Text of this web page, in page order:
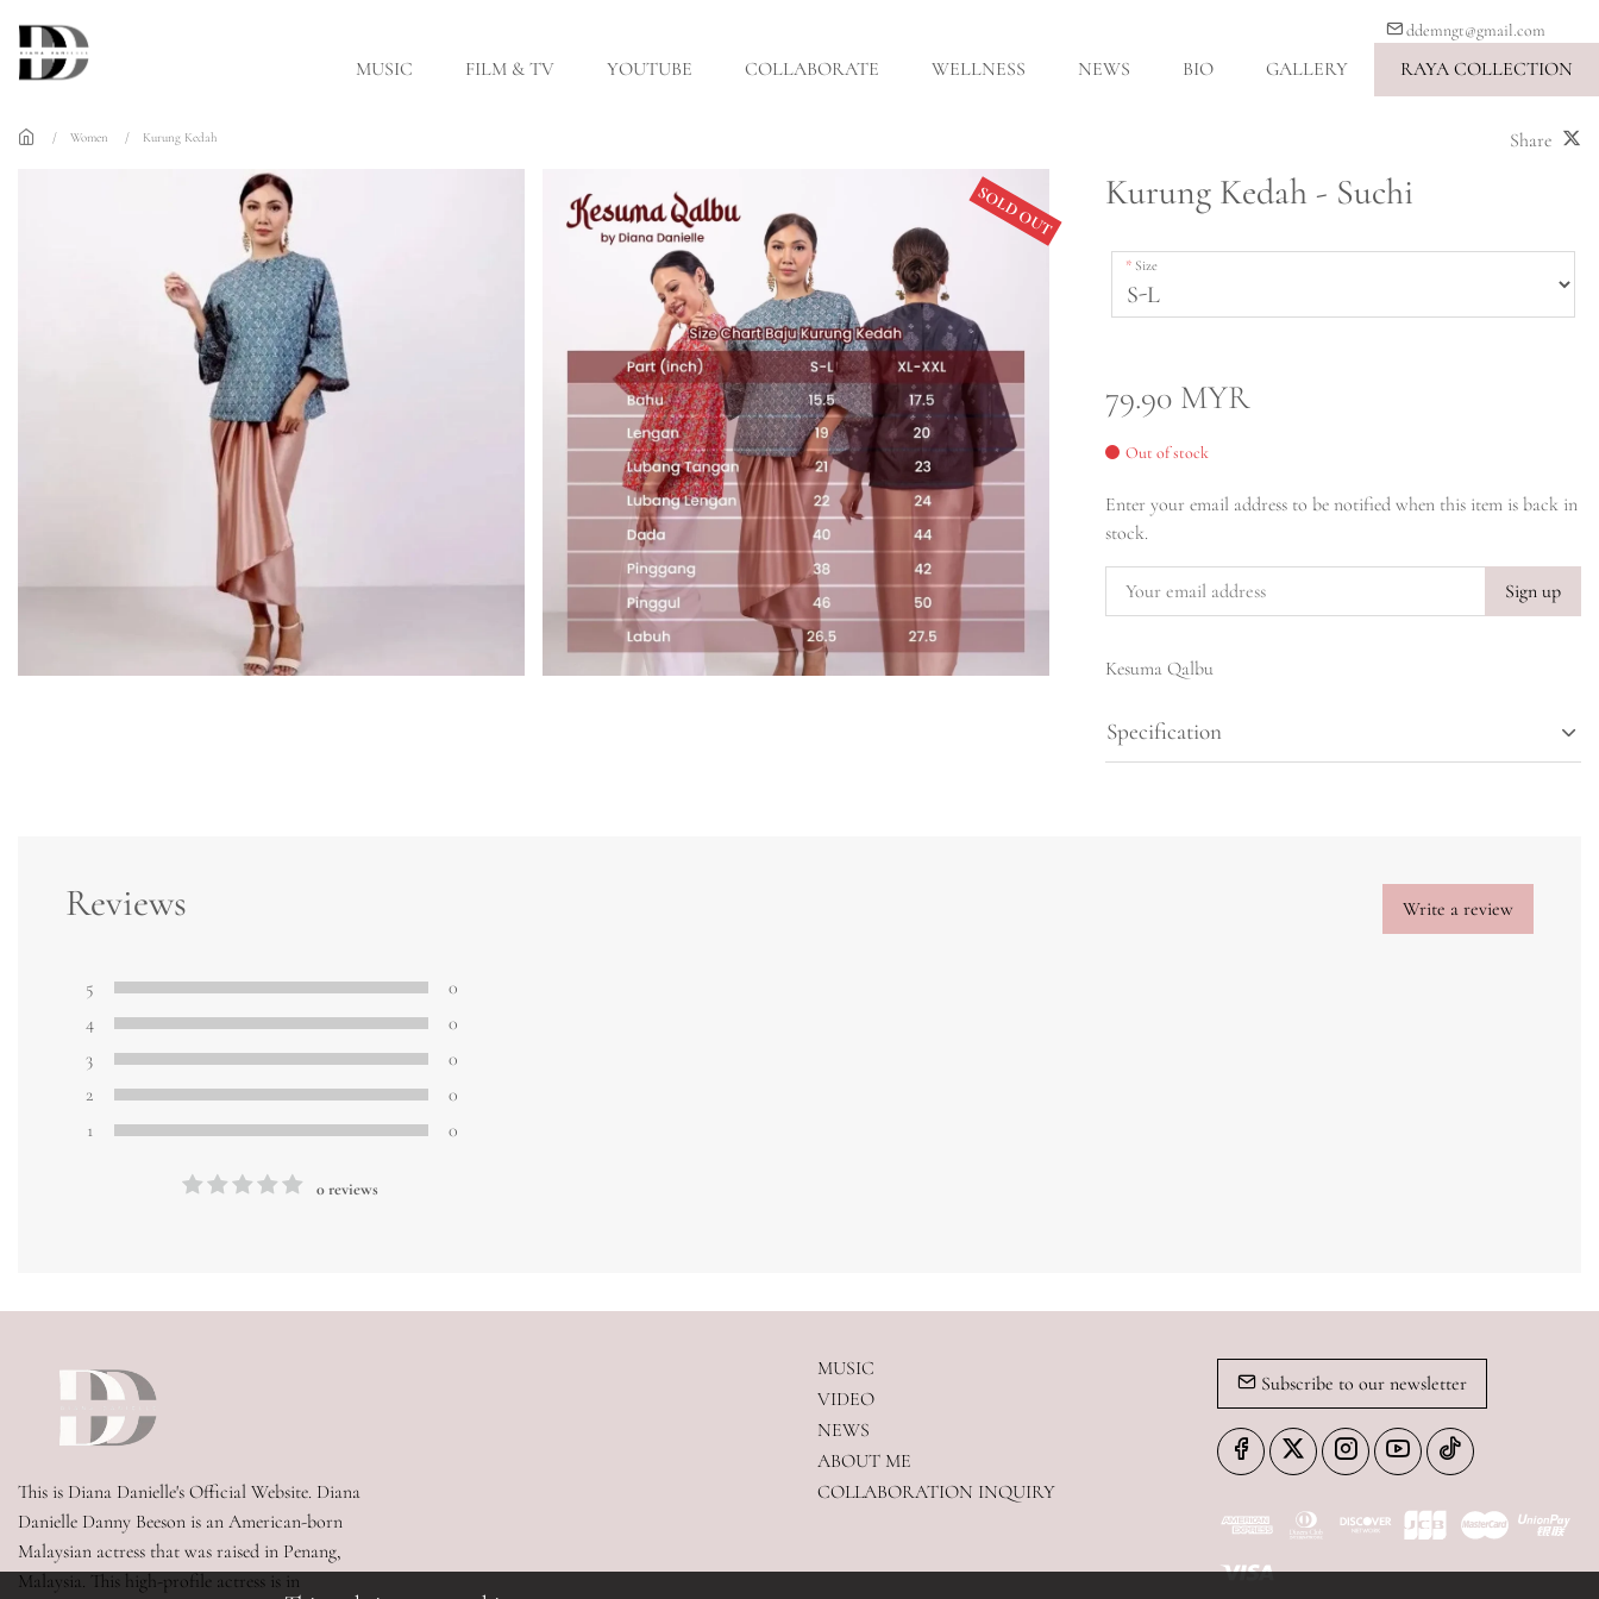
ddemngt@gmail.com
MUSIC FILM & TV YOUTUBE COLLABORATE WELLNESS NEWS BIO GALLERY RAYA COLLECTION
Share
Women Kurung Kedah
Kurung Kedah - Suchi
Size
79.90 MYR
Out of stock
Enter your email address to be notified when this item is back in
stock.
Sign up
Kesuma Qalbu
Specification
SOLD OUT
Reviews Write a review
5
0
4
0
3
0
2
0
1
0
0 reviews
This is Diana Danielle's Official Website. Diana
Danielle Danny Beeson is an American-born
Malaysian actress that was raised in Penang,
Malaysia. This high-profile actress is in
MUSIC
VIDEO
NEWS
ABOUT ME
COLLABORATION INQUIRY
Subscribe to our newsletter